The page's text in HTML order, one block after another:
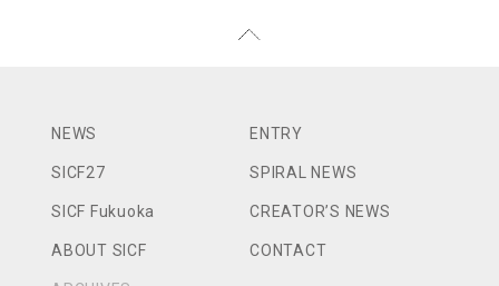
NEWS
SICF27
SICF Fukuoka
ABOUT SICF
ENTRY
SPIRAL NEWS
CREATOR’S NEWS
CONTACT